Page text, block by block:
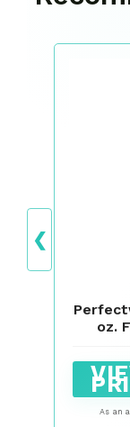
❮
oz.
As an